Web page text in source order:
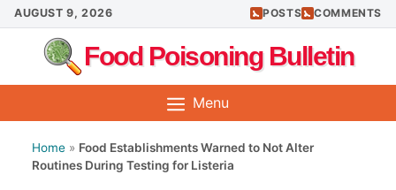
Skip
to
content
AUGUST 9, 2026 POSTS COMMENTS
Food Poisoning Bulletin
Menu
Home » Food Establishments Warned to Not Alter
Routines During Testing for Listeria